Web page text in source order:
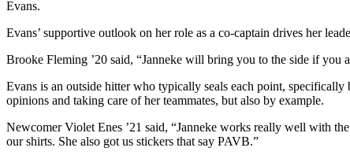
Evans.
Evans’ supportive outlook on her role as a co-captain drives her
Brooke Fleming ’20 said, “Janneke will bring you to the side if you
Evans is an outside hitter who typically seals each point,
opinions and taking care of her teammates, but also by example.
Newcomer Violet Enes ’21 said, “Janneke works really well with
our shirts. She also got us stickers that say PAVB.”